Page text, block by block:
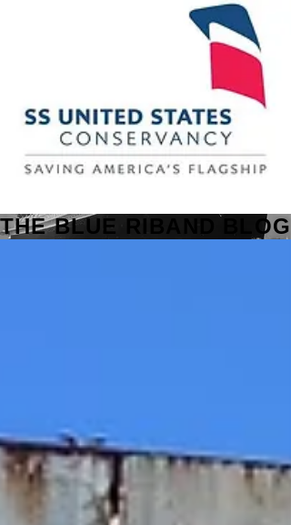
THE BLUE RIBAND BLOG